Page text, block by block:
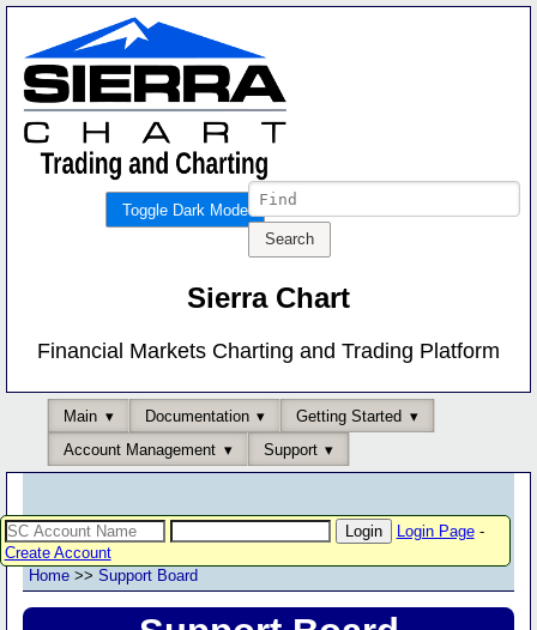
Toggle Dark Mode
Sierra Chart
Financial Markets Charting and Trading Platform
Main Documentation
Getting Started
Account Management
Support
Login Page-
Create Account
Home >> Support Board